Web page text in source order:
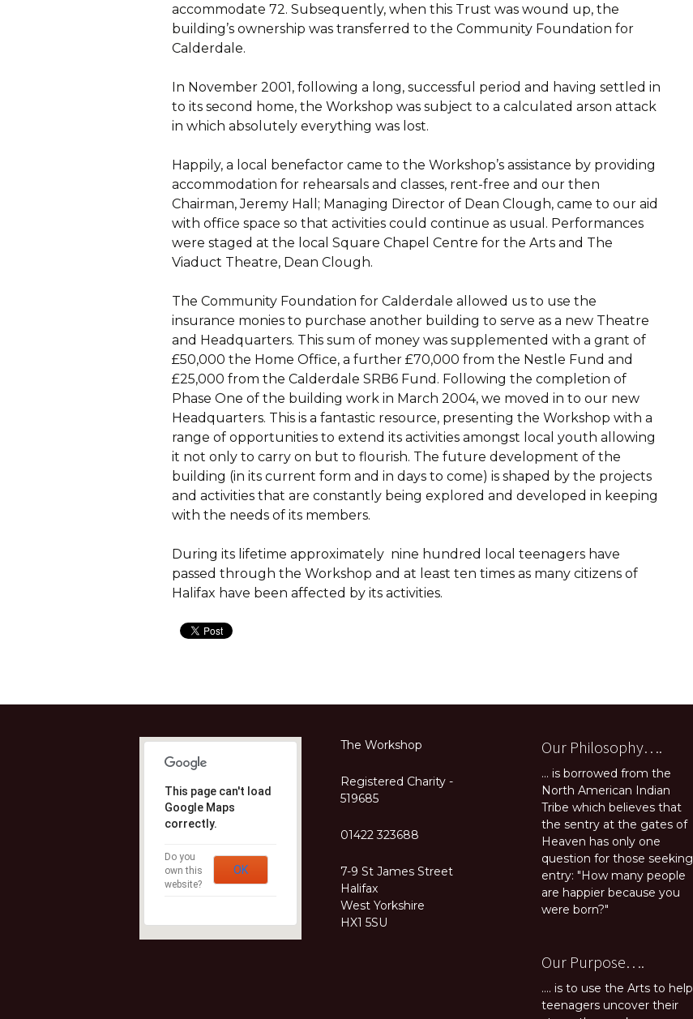
accommodate 72. Subsequently, when this Trust was wound up, the
building’s ownership was transferred to the Community Foundation for
Calderdale.
In November 2001, following a long, successful period and having settled in
to its second home, the Workshop was subject to a calculated arson attack
in which absolutely everything was lost.
Happily, a local benefactor came to the Workshop’s assistance by providing
accommodation for rehearsals and classes, rent-free and our then
Chairman, Jeremy Hall; Managing Director of Dean Clough, came to our aid
with office space so that activities could continue as usual. Performances
were staged at the local Square Chapel Centre for the Arts and The
Viaduct Theatre, Dean Clough.
The Community Foundation for Calderdale allowed us to use the
insurance monies to purchase another building to serve as a new Theatre
and Headquarters. This sum of money was supplemented with a grant of
£50,000 the Home Office, a further £70,000 from the Nestle Fund and
£25,000 from the Calderdale SRB6 Fund. Following the completion of
Phase One of the building work in March 2004, we moved in to our new
Headquarters. This is a fantastic resource, presenting the Workshop with a
range of opportunities to extend its activities amongst local youth allowing
it not only to carry on but to flourish. The future development of the
building (in its current form and in days to come) is shaped by the projects
and activities that are constantly being explored and developed in keeping
with the needs of its members.
During its lifetime approximately nine hundred local teenagers have
passed through the Workshop and at least ten times as many citizens of
Halifax have been affected by its activities.
This page can't load
Google Maps
correctly.
Do you
own this
website?
OK
The Workshop
Registered Charity -
519685
01422 323688
7-9 St James Street
Halifax
West Yorkshire
HX1 5SU
Our Philosophy….
... is borrowed from the
North American Indian
Tribe which believes that
the sentry at the gates of
Heaven has only one
question for those seeking
entry: "How many people
are happier because you
were born?"
Our Purpose….
.... is to use the Arts to help
teenagers uncover their